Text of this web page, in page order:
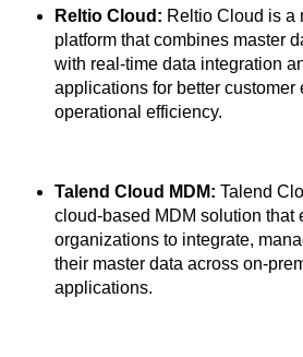
Reltio Cloud: Reltio Cloud is a
platform that combines master
with real-time data integration
applications for better customer
operational efficiency.
Talend Cloud MDM: Talend
cloud-based MDM solution that
organizations to integrate,
their master data across on-
applications.